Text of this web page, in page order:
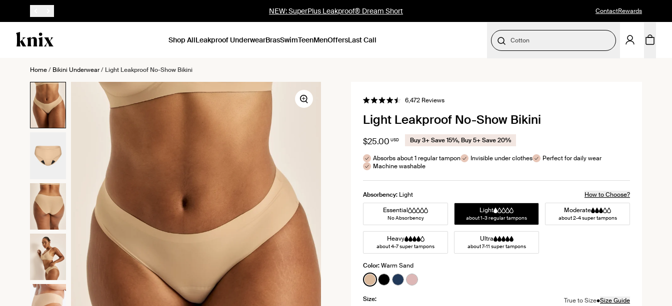
SKIP TO CONTENT
ACCESSIBILITY STATEMENT
NEW: SuperPlus Leakproof® Dream Short ContactRewards
Shop AllLeakproof UnderwearBrasSwimTeenMenOffersLast Call Cotton
Home/ Bikini Underwear/Light Leakproof No-Show Bikini
Zoom Rated
out
of
stars
6,472ReviewsClick
scroll
reviews
Light Leakproof No-Show Bikini
$25.00 USD Buy 3+ Save 15%, Buy 5+ Save 20%
Absorbs about 1 regular tampon Invisible under clothes
Perfect for daily wear
Machine washable
Absorbency: Light
How to Choose?
Light
about 1-3 regular tampons
Essential
No Absorbency
Moderate
about 2-4 super tampons
Heavy
about 4-7 super tampons
Ultra
about 7-11 super tampons
Color:Warm Sand
See product in Warm Sand color
See product in Black color
See product in Midnight color
See product in Rose Water color
Size: True to Size•Size Guide